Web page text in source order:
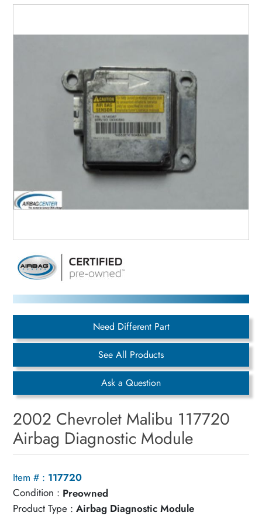
Need Different Part
See All Products
Ask a Question
2002 Chevrolet Malibu 117720
Airbag Diagnostic Module
Item # : 117720
Condition : Preowned
Product Type : Airbag Diagnostic Module